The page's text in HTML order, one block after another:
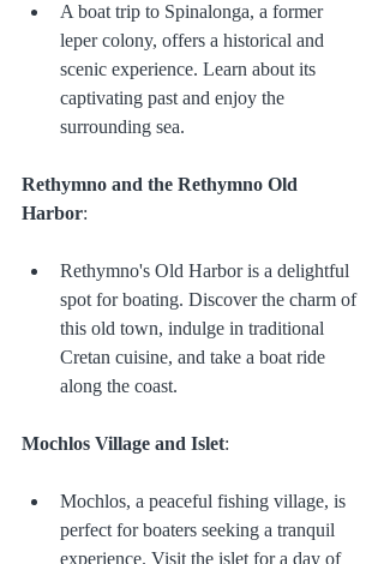
A boat trip to Spinalonga, a former
leper colony, offers a historical and
scenic experience. Learn about its
captivating past and enjoy the
surrounding sea.
Rethymno and the Rethymno Old
Harbor:
Rethymno's Old Harbor is a delightful
spot for boating. Discover the charm of
this old town, indulge in traditional
Cretan cuisine, and take a boat ride
along the coast.
Mochlos Village and Islet:
Mochlos, a peaceful fishing village, is
perfect for boaters seeking a tranquil
experience. Visit the islet for a day of